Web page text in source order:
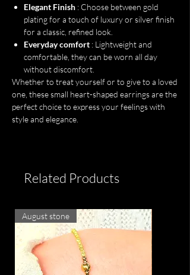
Elegant Finish : Choose between gold
plating for a touch of luxury or silver finish
for a classic, refined look.
Everyday comfort : Lightweight and
comfortable, they can be worn all day
without discomfort.
Whether to treat yourself or to give to a loved
one, these small heart-shaped earrings are the
perfect choice to express your feelings with
style and elegance.
Related Products
August stone